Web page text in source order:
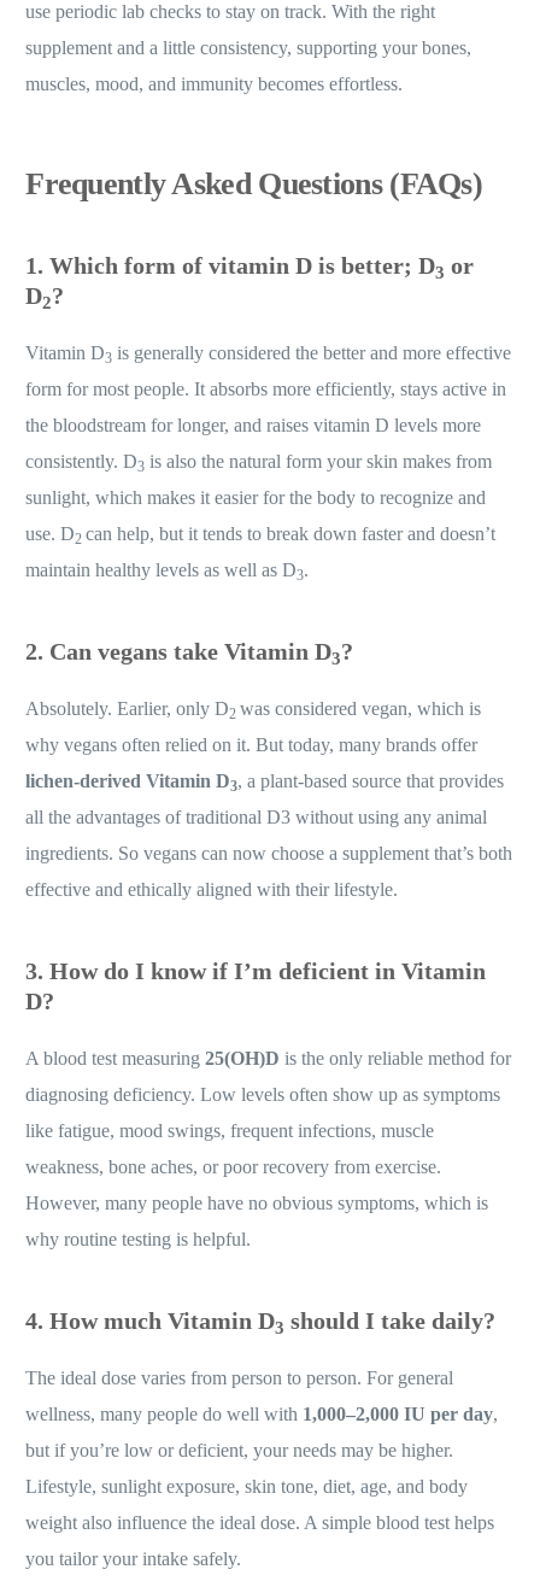
use periodic lab checks to stay on track. With the right
supplement and a little consistency, supporting your bones,
muscles, mood, and immunity becomes effortless.
Frequently Asked Questions (FAQs)
1. Which form of vitamin D is better; D3 or
D2?
Vitamin D3 is generally considered the better and more effective
form for most people. It absorbs more efficiently, stays active in
the bloodstream for longer, and raises vitamin D levels more
consistently. D3 is also the natural form your skin makes from
sunlight, which makes it easier for the body to recognize and
use. D2can help, but it tends to break down faster and doesn’t
maintain healthy levels as well as D3.
2. Can vegans take Vitamin D3?
Absolutely. Earlier, only D2 was considered vegan, which is
why vegans often relied on it. But today, many brands offer
lichen-derived Vitamin D3, a plant-based source that provides
all the advantages of traditional D3 without using any animal
ingredients. So vegans can now choose a supplement that’s both
effective and ethically aligned with their lifestyle.
3.How do I know if I’m deficient in Vitamin
D?
A blood test measuring25(OH)D is the only reliable method for
diagnosing deficiency. Low levels often show up as symptoms
like fatigue, mood swings, frequent infections, muscle
weakness, bone aches, or poor recovery from exercise.
However, many people have no obvious symptoms, which is
why routine testing is helpful.
4.How much Vitamin D3 should I take daily?
The ideal dose varies from person to person. For general
wellness, many people do well with 1,000–2,000 IU per day,
but if you’re low or deficient, your needs may be higher.
Lifestyle, sunlight exposure, skin tone, diet, age, and body
weight also influence the ideal dose. A simple blood test helps
you tailor your intake safely.